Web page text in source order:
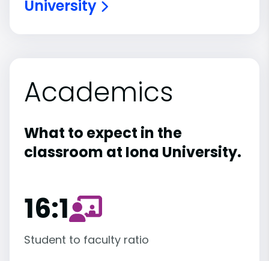
University
Academics
What to expect in the
classroom at Iona University.
16:1
Student to faculty ratio